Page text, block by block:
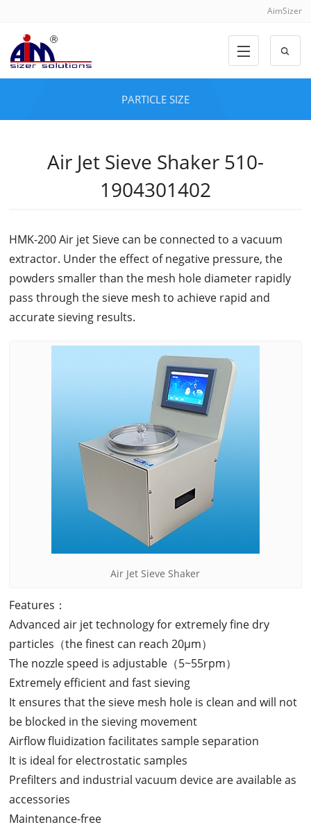
AimSizer
PARTICLE SIZE
Air Jet Sieve Shaker 510-
1904301402
HMK-200 Air jet Sieve can be connected to a vacuum
extractor. Under the effect of negative pressure, the
powders smaller than the mesh hole diameter rapidly
pass through the sieve mesh to achieve rapid and
accurate sieving results.
Air Jet Sieve Shaker
Features：
Advanced air jet technology for extremely fine dry
particles（the finest can reach 20μm）
The nozzle speed is adjustable（5~55rpm）
Extremely efficient and fast sieving
It ensures that the sieve mesh hole is clean and will not
be blocked in the sieving movement
Airflow fluidization facilitates sample separation
It is ideal for electrostatic samples
Prefilters and industrial vacuum device are available as
accessories
Maintenance-free